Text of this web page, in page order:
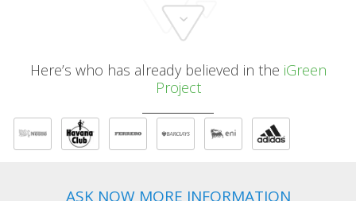
Here’s who has already believed in the iGreen
Project
ASK NOW MORE INFORMATION